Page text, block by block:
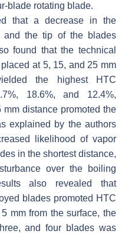
blade rotating blade.
that a decrease in the
and the tip of the blades
found that the technical
at 5, 15, and 25 mm
the highest HTC
18.6%, and 12.4%,
mm distance promoted the
explained by the authors
likelihood of vapor
in the shortest distance,
over the boiling
also revealed that
blades promoted HTC
mm from the surface, the
and four blades was